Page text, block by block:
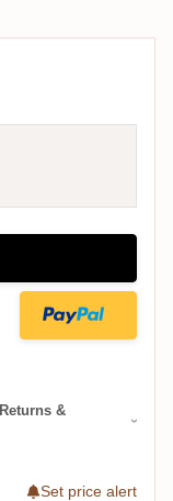
Returns &
Set price alert